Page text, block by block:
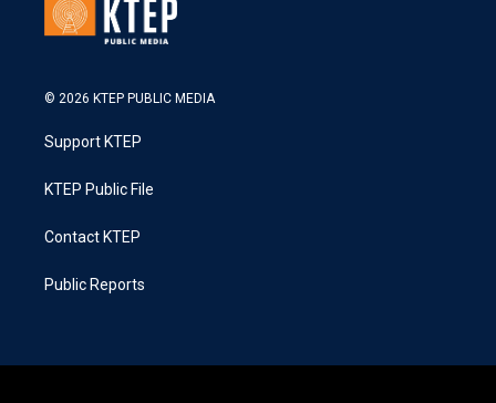
© 2026 KTEP PUBLIC MEDIA
Support KTEP
KTEP Public File
Contact KTEP
Public Reports